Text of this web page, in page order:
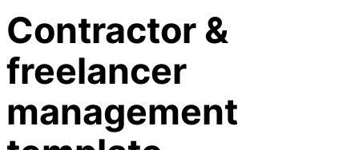
Contractor &
freelancer
management